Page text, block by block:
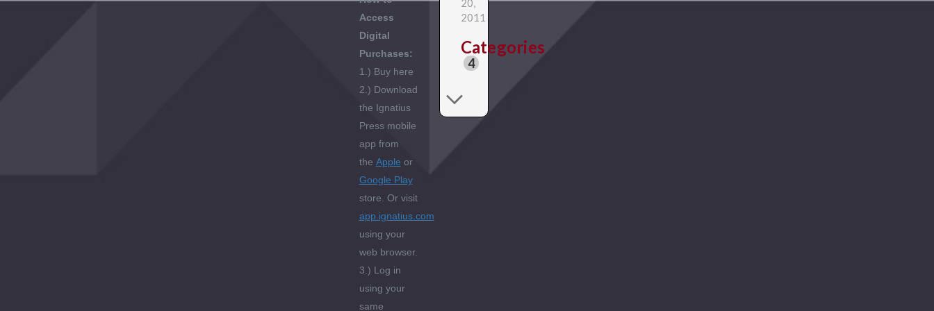
Access
Digital
Purchases:
1.) Buy here
2.) Download
the Ignatius
Press mobile
app from
the Apple or
Google Play
store. Or visit
app.ignatius.com
using your
web browser.
3.) Log in
using your
same
2011
Categories
4